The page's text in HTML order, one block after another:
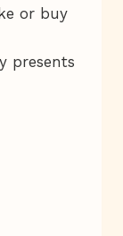
or buy
presents